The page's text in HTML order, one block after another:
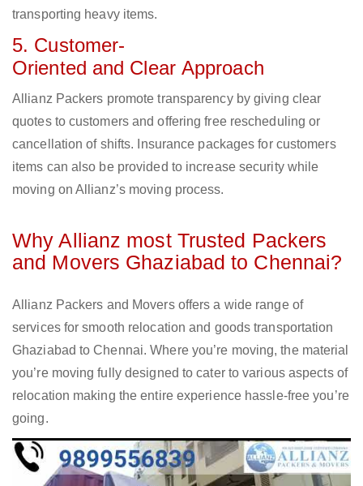
transporting heavy items.
5. Customer-
Oriented and Clear Approach
Allianz Packers promote transparency by giving clear
quotes to customers and offering free rescheduling or
cancellation of shifts. Insurance packages for customers
items can also be provided to increase security while
moving on Allianz’s moving process.
Why Allianz most Trusted Packers
and Movers Ghaziabad to Chennai?
Allianz Packers and Movers offers a wide range of
services for smooth relocation and goods transportation
Ghaziabad to Chennai. Where you’re moving, the material
you’re moving fully designed to cater to various aspects of
relocation making the entire experience hassle-free you’re
going.